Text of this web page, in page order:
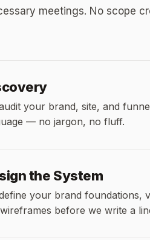
meetings. No scope
your brand, site, and
— no jargon, no fluff.
the System
your brand foundations,
before we write a